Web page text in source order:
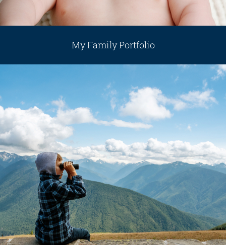
My Family Portfolio